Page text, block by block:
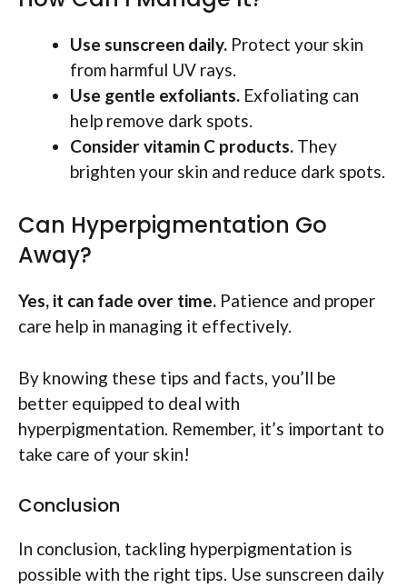
Use sunscreen daily. Protect your skin
from harmful UV rays.
Use gentle exfoliants. Exfoliating can
help remove dark spots.
Consider vitamin C products. They
brighten your skin and reduce dark spots.
Can Hyperpigmentation Go
Away?
Yes, it can fade over time. Patience and proper
care help in managing it effectively.
By knowing these tips and facts, you’ll be
better equipped to deal with
hyperpigmentation. Remember, it’s important to
take care of your skin!
Conclusion
In conclusion, tackling hyperpigmentation is
possible with the right tips. Use sunscreen daily